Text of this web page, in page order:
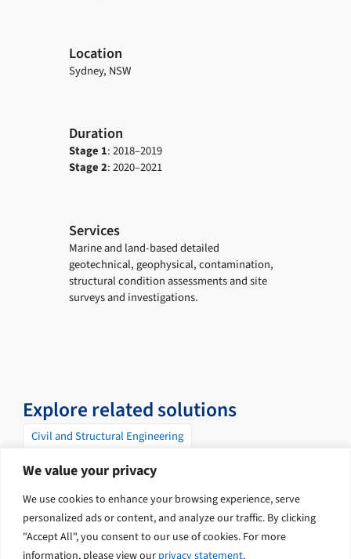
We value your privacy
We use cookies to enhance your browsing experience, serve
personalized ads or content, and analyze our traffic. By clicking
"Accept All", you consent to our use of cookies. For more
information, please view our privacy statement.
Location
Sydney, NSW
Duration
Stage 1: 2018–2019
Stage 2: 2020–2021
Services
Marine and land-based detailed
geotechnical, geophysical, contamination,
structural condition assessments and site
surveys and investigations.
Explore related solutions
Civil and Structural Engineering
Contaminated Land and Soil Remediation
Surveying and Mapping